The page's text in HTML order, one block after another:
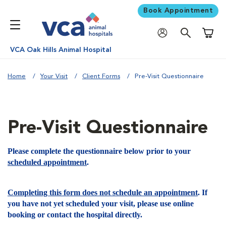
Book Appointment
VCA Oak Hills Animal Hospital
Home Your Visit Client Forms Pre-Visit Questionnaire
Pre-Visit Questionnaire
Please complete the questionnaire below prior to your
scheduled appointment.
Completing this form does not schedule an appointment. If
you have not yet scheduled your visit, please use online
booking or contact the hospital directly.